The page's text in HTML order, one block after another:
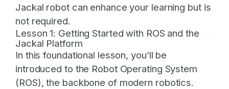
Jackal robot can enhance your learning but is
not required.
Lesson 1: Getting Started with ROS and the
Jackal Platform
In this foundational lesson, you’ll be
introduced to the Robot Operating System
(ROS), the backbone of modern robotics.